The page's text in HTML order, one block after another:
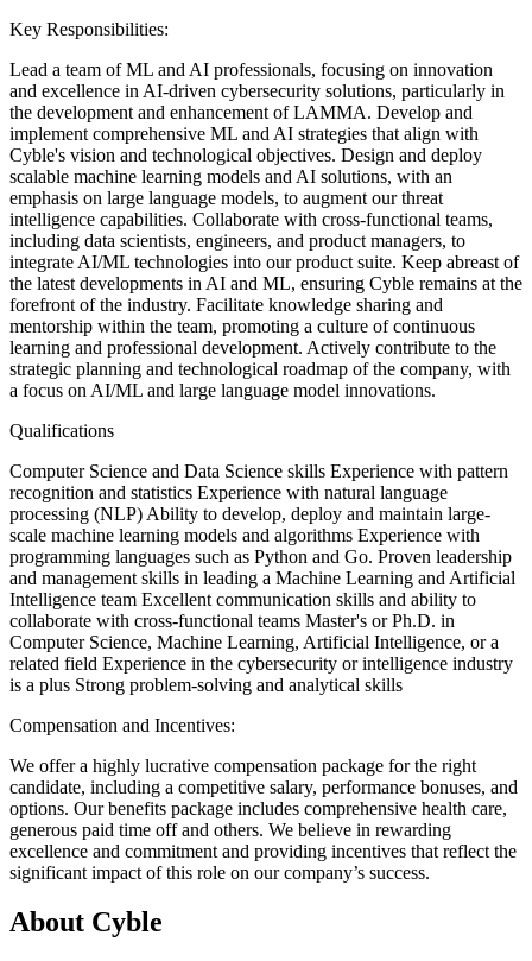
Key Responsibilities:
Lead a team of ML and AI professionals, focusing on innovation
and excellence in AI-driven cybersecurity solutions, particularly in
the development and enhancement of LAMMA. Develop and
implement comprehensive ML and AI strategies that align with
Cyble's vision and technological objectives. Design and deploy
scalable machine learning models and AI solutions, with an
emphasis on large language models, to augment our threat
intelligence capabilities. Collaborate with cross-functional teams,
including data scientists, engineers, and product managers, to
integrate AI/ML technologies into our product suite. Keep abreast of
the latest developments in AI and ML, ensuring Cyble remains at the
forefront of the industry. Facilitate knowledge sharing and
mentorship within the team, promoting a culture of continuous
learning and professional development. Actively contribute to the
strategic planning and technological roadmap of the company, with
a focus on AI/ML and large language model innovations.
Qualifications
Computer Science and Data Science skills Experience with pattern
recognition and statistics Experience with natural language
processing (NLP) Ability to develop, deploy and maintain large-
scale machine learning models and algorithms Experience with
programming languages such as Python and Go. Proven leadership
and management skills in leading a Machine Learning and Artificial
Intelligence team Excellent communication skills and ability to
collaborate with cross-functional teams Master's or Ph.D. in
Computer Science, Machine Learning, Artificial Intelligence, or a
related field Experience in the cybersecurity or intelligence industry
is a plus Strong problem-solving and analytical skills
Compensation and Incentives:
We offer a highly lucrative compensation package for the right
candidate, including a competitive salary, performance bonuses, and
options. Our benefits package includes comprehensive health care,
generous paid time off and others. We believe in rewarding
excellence and commitment and providing incentives that reflect the
significant impact of this role on our company’s success.
About Cyble